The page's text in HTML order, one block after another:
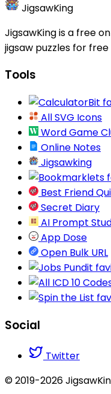
JigsawKing
JigsawKing is a free
jigsaw puzzles for
Tools
All SVG Icons
Word Game
Online Notes
Jigsawking
Best Friend
Secret Diary
AI Prompt
App Dose
Open Bulk URL
Social
Twitter
© 2019-2026